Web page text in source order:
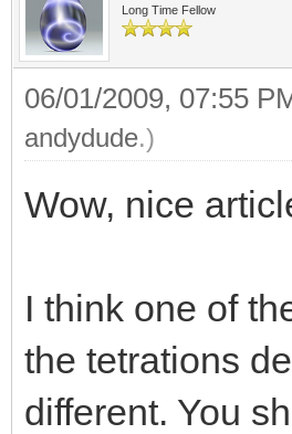
Long Time Fellow
06/01/2009, 07:55
andydude.)
Wow, nice
I think one of
the tetrations
different. You